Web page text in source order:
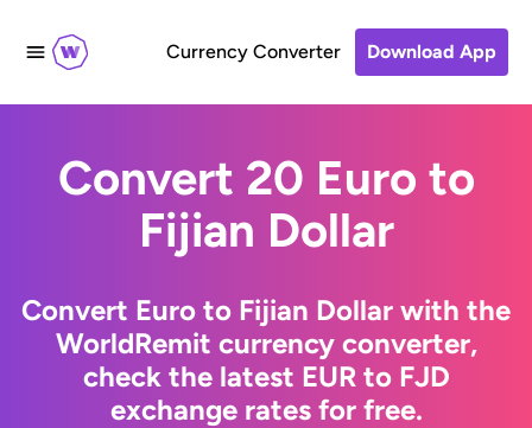
Currency Converter Download App
Convert 20 Euro to
Fijian Dollar
Convert Euro to Fijian Dollar with the
WorldRemit currency converter,
check the latest EUR to FJD
exchange rates for free.